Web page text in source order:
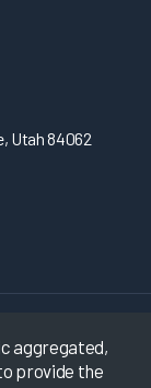
aggregated,
provide the
Utah 84062
|